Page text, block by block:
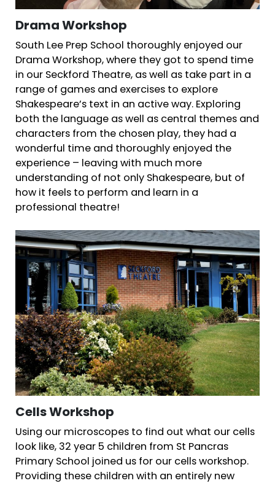
Drama Workshop
South Lee Prep School thoroughly enjoyed our
Drama Workshop, where they got to spend time
in our Seckford Theatre, as well as take part in a
range of games and exercises to explore
Shakespeare’s text in an active way. Exploring
both the language as well as central themes and
characters from the chosen play, they had a
wonderful time and thoroughly enjoyed the
experience – leaving with much more
understanding of not only Shakespeare, but of
how it feels to perform and learn in a
professional theatre!
Cells Workshop
Using our microscopes to find out what our cells
look like, 32 year 5 children from St Pancras
Primary School joined us for our cells workshop.
Providing these children with an entirely new